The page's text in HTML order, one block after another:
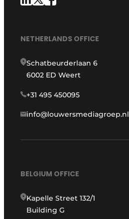
NETHERLANDS OFFICE
Schatbeurderlaan 6
6002 ED Weert
+31 495 450095
info@louwersmediagroep.nl
BELGIUM OFFICE
Kapelle Street 132/1
Building G